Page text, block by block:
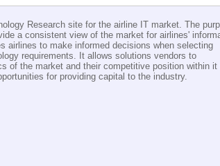
Research site for the airline IT market. The
a consistent view of the market for airlines'
airlines to make informed decisions when selecting
requirements. It allows solutions vendors to
of the market and their competitive position within it
for providing capital to the industry.